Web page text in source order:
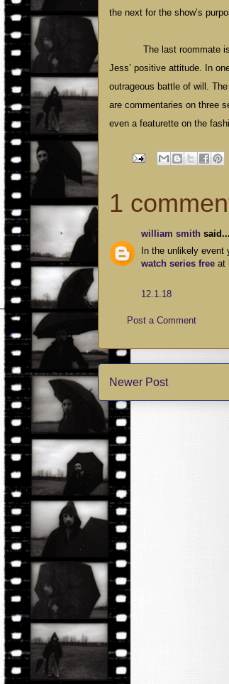
the next for the show’s
The last roommate
Jess’ positive attitude. In
outrageous battle of will.
are commentaries on three
even a featurette on the
1
william smith said...
In the unlikely
watch series free at
12.1.18
Post a Comment
Newer Post